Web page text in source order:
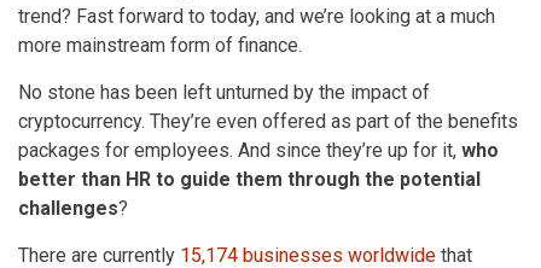
trend? Fast forward to today, and we’re looking at a much
more mainstream form of finance.
No stone has been left unturned by the impact of
cryptocurrency. They’re even offered as part of the benefits
packages for employees. And since they’re up for it, who
better than HR to guide them through the potential
challenges?
There are currently 15,174 businesses worldwide that